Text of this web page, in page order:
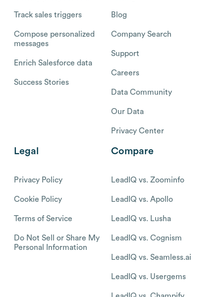
Track sales triggers
Compose personalized
messages
Enrich Salesforce data
Success Stories
Blog
Company Search
Support
Careers
Data Community
Our Data
Privacy Center
Legal
Privacy Policy
Cookie Policy
Terms of Service
Do Not Sell or Share My
Personal Information
Compare
LeadIQ vs. Zoominfo
LeadIQ vs. Apollo
LeadIQ vs. Lusha
LeadIQ vs. Cognism
LeadIQ vs. Seamless.ai
LeadIQ vs. Usergems